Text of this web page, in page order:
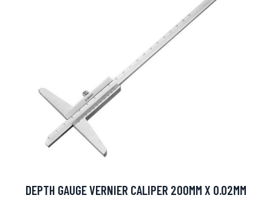
DEPTH GAUGE VERNIER CALIPER 200MM X 0.02MM